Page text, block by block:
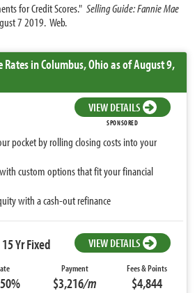
for Credit Scores."Selling Guide: Fannie Mae
7 2019. Web.
Ratesin Columbus,Ohioas of August 9,
VIEW DETAILS
SPONSORED
pocket by rolling closing costs into your
custom options that fit your financial
with a cash-out refinance
15 Yr Fixed VIEW DETAILS
Payment
$3,216/m
Fees & Points
$4,844